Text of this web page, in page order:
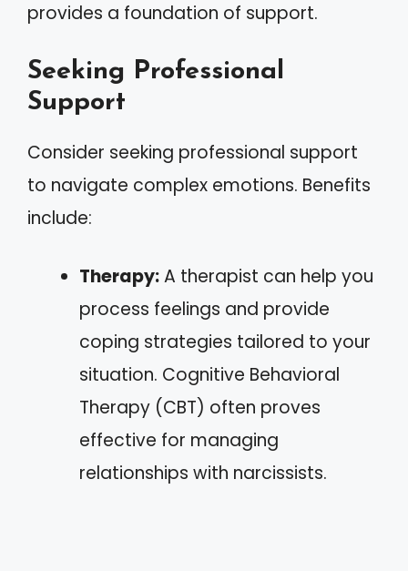
provides a foundation of support.
Seeking Professional
Support
Consider seeking professional support
to navigate complex emotions. Benefits
include:
Therapy:A therapist can help you
process feelings and provide
coping strategies tailored to your
situation. Cognitive Behavioral
Therapy (CBT) often proves
effective for managing
relationships with narcissists.